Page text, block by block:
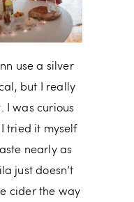
use a silver
but I really
I was curious
tried it myself
nearly as
just doesn’t
cider the way